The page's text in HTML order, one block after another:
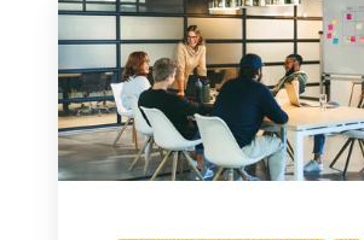
MarTech
trends
that
are
redefining
the